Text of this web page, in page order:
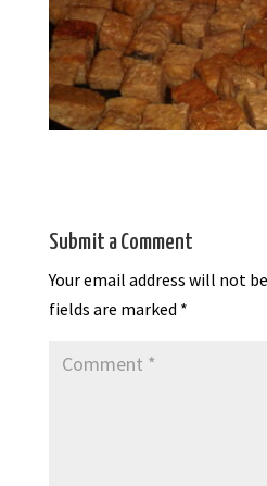
Submit a Comment
Your email address will not
fields are marked *